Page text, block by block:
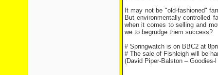
It may not be "old-fashioned"
But environmentally-controlled
when it comes to selling and
we to begrudge them success?
# Springwatch is on BBC2 at
# The sale of Fishleigh will be
(David Piper-Balston – Goodies-